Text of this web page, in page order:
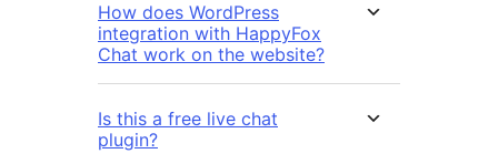
How does WordPress
integration with HappyFox
Chat work on the website?
Is this a free live chat
plugin?